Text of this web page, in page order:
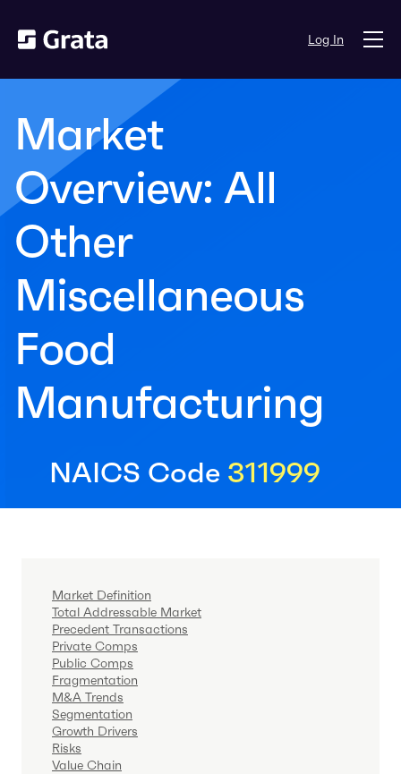
Log In
Market
Overview: All
Other
Miscellaneous
Food
Manufacturing
NAICS Code 311999
Market Definition
Total Addressable Market
Precedent Transactions
Private Comps
Public Comps
Fragmentation
M&A Trends
Segmentation
Growth Drivers
Risks
Value Chain